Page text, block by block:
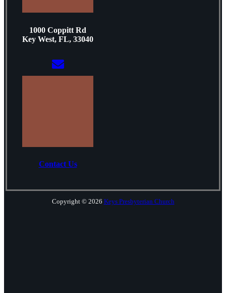
1000 Coppitt Rd
Key West, FL, 33040
Contact Us
Copyright © 2026 Keys Presbyterian Church